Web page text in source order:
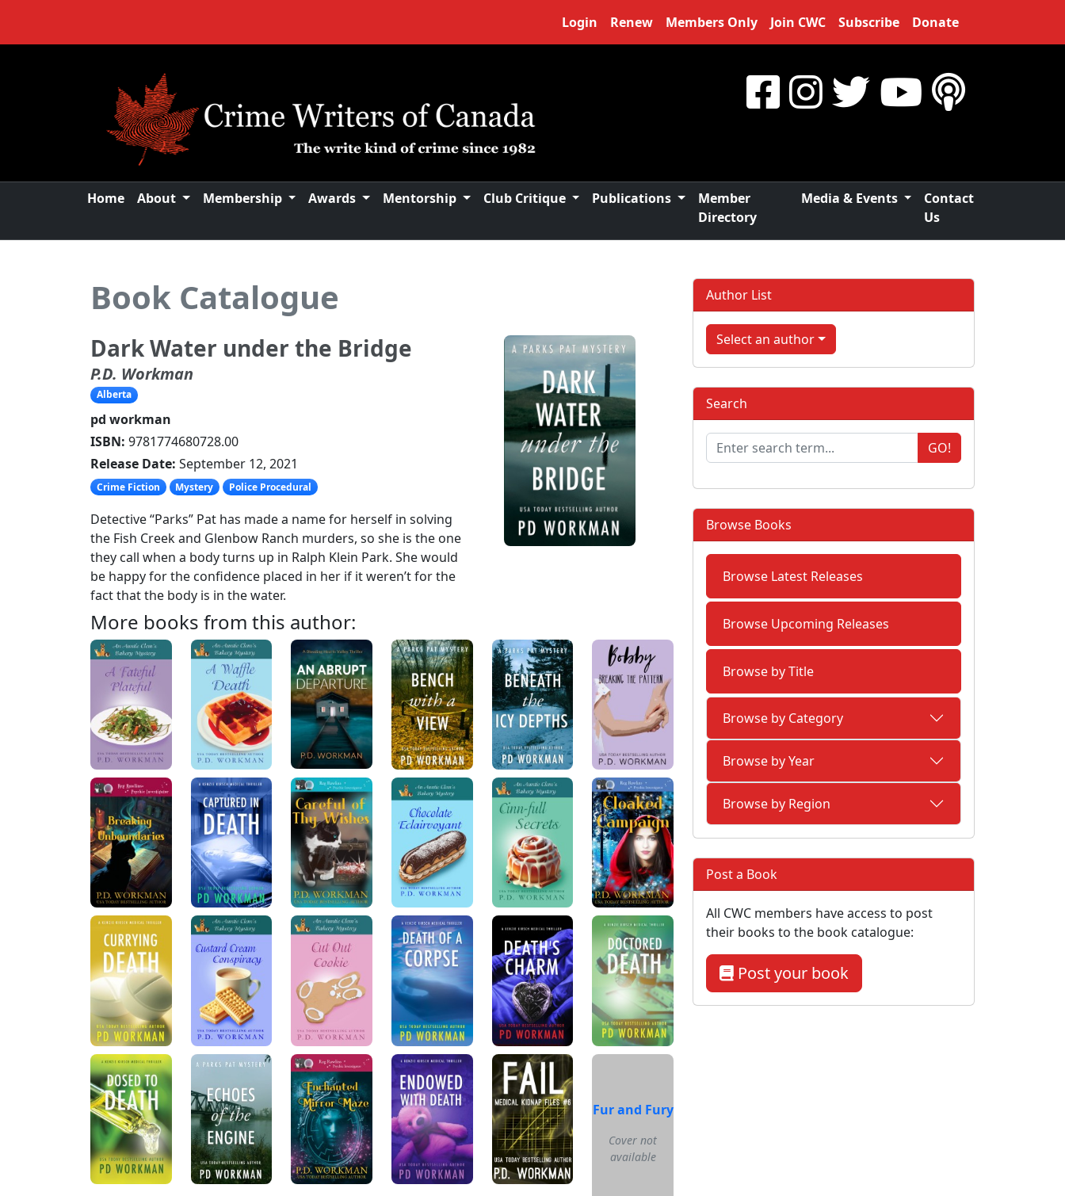
Login Renew Members Only Join CWC Subscribe Donate
Home About Membership Awards Mentorship Club Critique Publications
Member
Directory
Media & Events
Contact
Us
Book Catalogue
Dark Water under the Bridge
P.D. Workman
Alberta
pd workman
ISBN: 9781774680728.00
Release Date: September 12, 2021
Crime Fiction Mystery Police Procedural
Detective “Parks” Pat has made a name for herself in solving
the Fish Creek and Glenbow Ranch murders, so she is the one
they call when a body turns up in Ralph Klein Park. She would
be happy for the confidence placed in her if it weren’t for the
fact that the body is in the water.
More books from this author:
Fur and Fury
Cover not
available
Author List
Select an author
Search
GO!
Browse Books
Browse Latest Releases
Browse Upcoming Releases
Browse by Title
Browse by Category
Browse by Year
Browse by Region
Post a Book
All CWC members have access to post
their books to the book catalogue:
Post your book